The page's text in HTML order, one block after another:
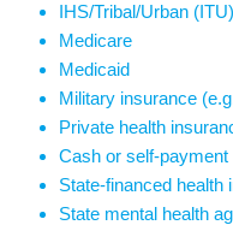
IHS/Tribal/Urban
Medicare
Medicaid
Military insurance
Private health
Cash or self-payment
State-financed health
State mental health